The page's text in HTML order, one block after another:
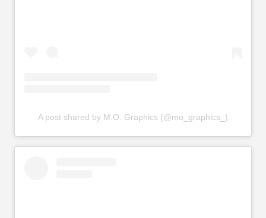
A post shared by M.O. Graphics (@mo_graphics_)